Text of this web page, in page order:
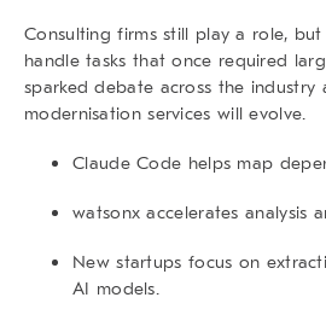
Consulting firms still play a role,
handle tasks that once required
sparked debate across the industry
modernisation services will evolve.
Claude Code helps map
watsonx accelerates analysis
New startups focus on
AI models.